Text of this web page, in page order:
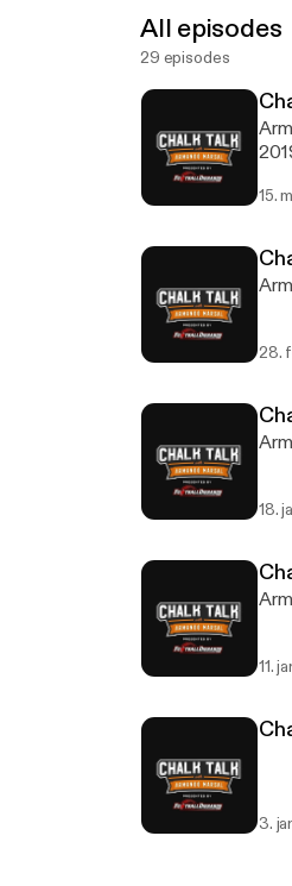
All episodes
29 episodes
15.
28.
18.
11.
3.